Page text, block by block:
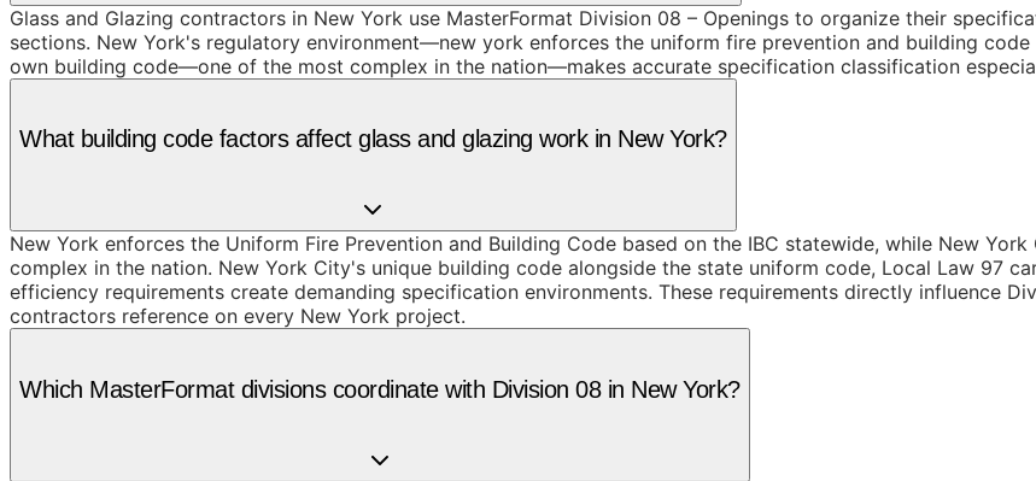
Glass and Glazing contractors in New York use MasterFormat Division 08 – Openings to organize their
sections. New York's regulatory environment—new york enforces the uniform fire prevention and building
own building code—one of the most complex in the nation—makes accurate specification classification
What building code factors affect glass and glazing work in New York?
New York enforces the Uniform Fire Prevention and Building Code based on the IBC statewide, while New
complex in the nation. New York City's unique building code alongside the state uniform code, Local Law 97
efficiency requirements create demanding specification environments. These requirements directly influence
contractors reference on every New York project.
Which MasterFormat divisions coordinate with Division 08 in New York?